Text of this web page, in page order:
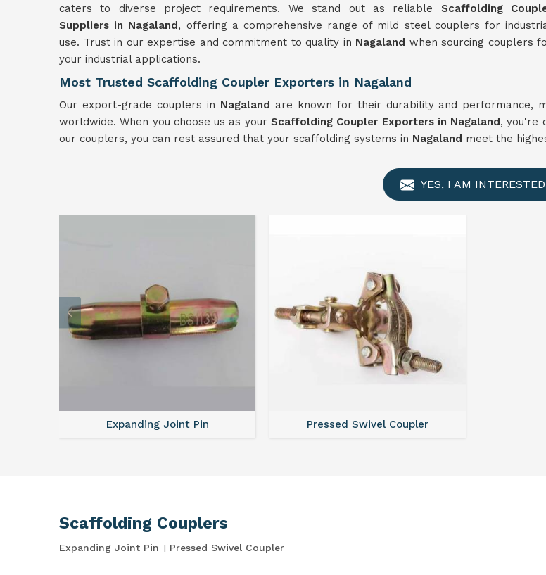
caters to diverse project requirements. We stand out as reliable Scaffolding
Suppliers in Nagaland, offering a comprehensive range of mild steel couplers for
use. Trust in our expertise and commitment to quality in Nagaland when sourcing couplers
your industrial applications.
Most Trusted Scaffolding Coupler Exporters in Nagaland
Our export-grade couplers in Nagaland are known for their durability and performance,
worldwide. When you choose us as your Scaffolding Coupler Exporters in Nagaland, you're
our couplers, you can rest assured that your scaffolding systems in Nagaland meet the
YES, I AM INTERESTED
Expanding Joint Pin Pressed Swivel Coupler
Scaffolding Couplers
Expanding Joint Pin Pressed Swivel Coupler